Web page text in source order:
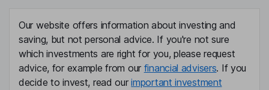
Our website offers information about investing and
saving, but not personal advice. If you're not sure
which investments are right for you, please request
advice, for example from our financial advisers. If you
decide to invest, read ourimportant investment